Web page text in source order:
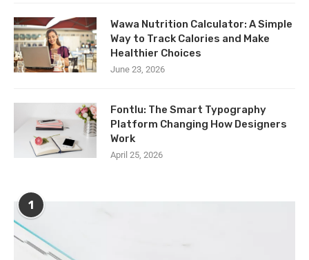
Wawa Nutrition Calculator: A Simple
Way to Track Calories and Make
Healthier Choices
June 23, 2026
Fontlu: The Smart Typography
Platform Changing How Designers
Work
April 25, 2026
1